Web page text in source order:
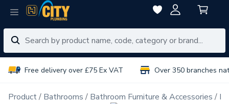
Free delivery over £75 Ex VAT Over 350 branches
Product Bathrooms Bathroom Furniture & Accessories